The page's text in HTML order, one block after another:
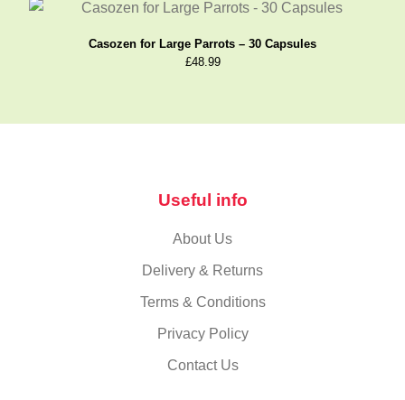
Casozen for Large Parrots – 30 Capsules
£48.99
Useful info
About Us
Delivery & Returns
Terms & Conditions
Privacy Policy
Contact Us